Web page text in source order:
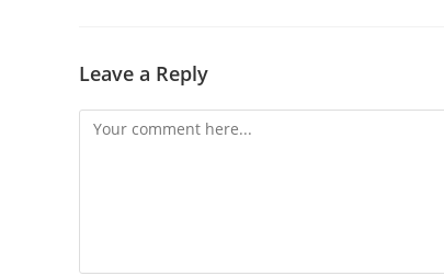
Leave a Reply
Comment